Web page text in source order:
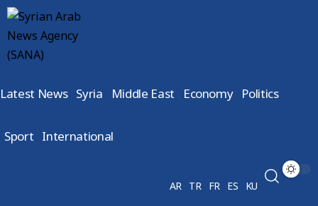
Latest News Syria Middle East Economy Politics
Sport International
AR TR FR ES KU